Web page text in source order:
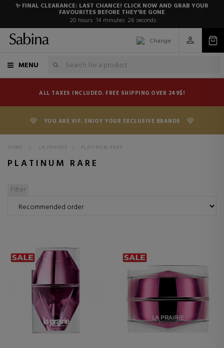
✨ FINAL CLEARANCE: LAST CHANCE! CLICK NOW AND GRAB YOUR
FAVOURITES BEFORE THEY'RE GONE
20 hours 14 minutes 26 seconds
Change
MENU
ALL TAXES INCLUDED. FREE SHIPPING OVER 249$!
YOU ARE VIP. ENJOY YOUR EXCLUSIVE BRANDS
HOME > LA PRAIRIE > PLATINUM RARE
PLATINUM RARE
Filter